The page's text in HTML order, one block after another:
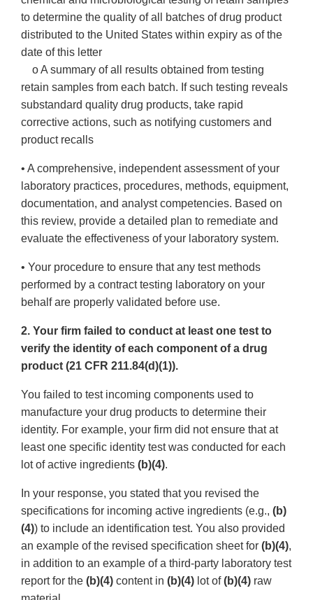
to determine the quality of all batches of drug product
distributed to the United States within expiry as of the
date of this letter
o A summary of all results obtained from testing
retain samples from each batch. If such testing reveals
substandard quality drug products, take rapid
corrective actions, such as notifying customers and
product recalls
• A comprehensive, independent assessment of your
laboratory practices, procedures, methods, equipment,
documentation, and analyst competencies. Based on
this review, provide a detailed plan to remediate and
evaluate the effectiveness of your laboratory system.
• Your procedure to ensure that any test methods
performed by a contract testing laboratory on your
behalf are properly validated before use.
2. Your firm failed to conduct at least one test to
verify the identity of each component of a drug
product (21 CFR 211.84(d)(1)).
You failed to test incoming components used to
manufacture your drug products to determine their
identity. For example, your firm did not ensure that at
least one specific identity test was conducted for each
lot of active ingredients (b)(4).
In your response, you stated that you revised the
specifications for incoming active ingredients (e.g., (b)
(4)) to include an identification test. You also provided
an example of the revised specification sheet for (b)(4),
in addition to an example of a third-party laboratory test
report for the (b)(4) content in (b)(4) lot of(b)(4) raw